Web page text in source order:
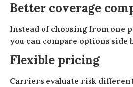
Better coverage
Instead of choosing from one
you can compare options side
Flexible pricing
Carriers evaluate risk